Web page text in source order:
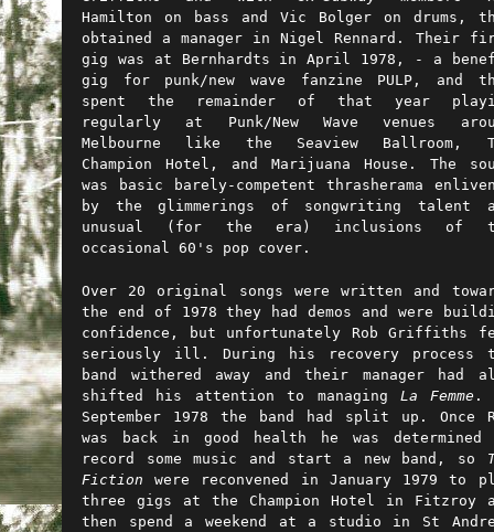
Hamilton on bass and Vic Bolger on drums,
obtained a manager in Nigel Rennard. Their
gig was at Bernhardts in April 1978, - a
gig for punk/new wave fanzine PULP, and
spent the remainder of that year
regularly at Punk/New Wave venues
Melbourne like the Seaview Ballroom,
Champion Hotel, and Marijuana House. The
was basic barely-competent thrasherama
by the glimmerings of songwriting talent
unusual (for the era) inclusions of
occasional 60's pop cover.
Over 20 original songs were written and
the end of 1978 they had demos and were
confidence, but unfortunately Rob Griffiths
seriously ill. During his recovery process
band withered away and their manager had
shifted his attention to managing La Femme .
September 1978 the band had split up. Once
was back in good health he was determined
record some music and start a new band, so
Fiction were reconvened in January 1979 to
three gigs at the Champion Hotel in Fitzroy
then spend a weekend at a studio in St